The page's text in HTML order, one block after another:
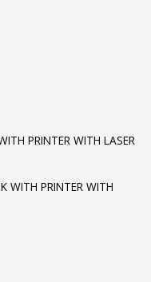
PRINTER WITH LASER
WITH PRINTER WITH